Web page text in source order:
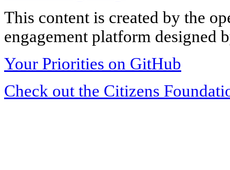
This content is created by the
engagement platform designed
Your Priorities on GitHub
Check out the Citizens